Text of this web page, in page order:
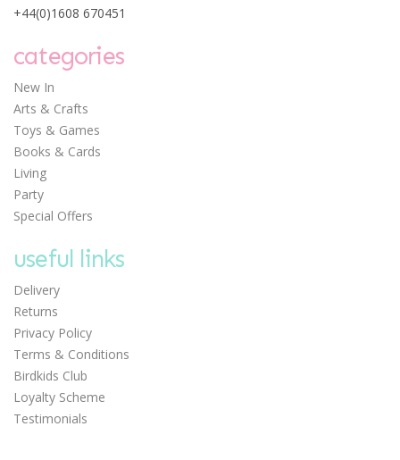
+44(0)1608 670451
categories
New In
Arts & Crafts
Toys & Games
Books & Cards
Living
Party
Special Offers
useful links
Delivery
Returns
Privacy Policy
Terms & Conditions
Birdkids Club
Loyalty Scheme
Testimonials